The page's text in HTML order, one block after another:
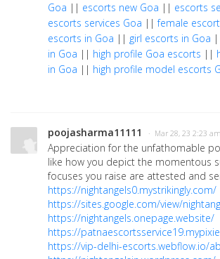
Goa || escorts new Goa || escorts
escorts services Goa ||female
escorts in Goa || girl escorts in Goa
in Goa || high profile Goa escorts ||
in Goa || high profile model escorts
poojasharma11111 · Mar 28, 23 2:23 am
Appreciation for the unfathomable
like how you depict the momentous
focuses you raise are attested and
https://nightangels0.mystrikingly.com/
https://sites.google.com/view/
https://nightangels.onepage.website/
https://
https://vip-delhi-escorts.webflow.io/